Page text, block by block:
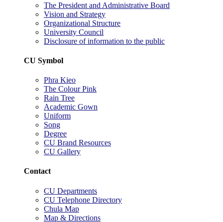
The President and Administrative Board
Vision and Strategy
Organizational Structure
University Council
Disclosure of information to the public
CU Symbol
Phra Kieo
The Colour Pink
Rain Tree
Academic Gown
Uniform
Song
Degree
CU Brand Resources
CU Gallery
Contact
CU Departments
CU Telephone Directory
Chula Map
Map & Directions